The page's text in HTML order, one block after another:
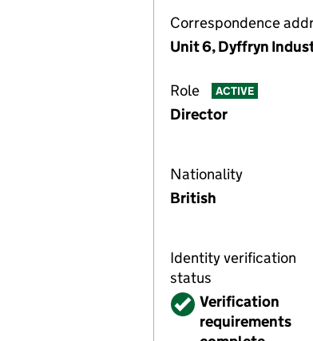
Correspondence
Unit 6, Dyffryn
Role ACTIVE
Director
Nationality
British
Identity verification
status
VerifiedVerification
requirements